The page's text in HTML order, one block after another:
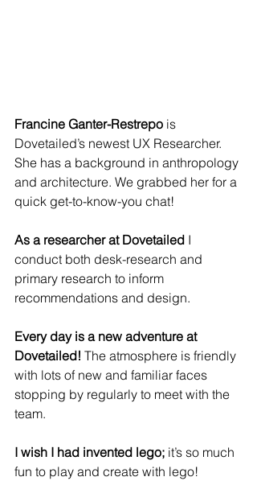
Francine Ganter-Restrepo is
Dovetailed’s newest UX Researcher.
She has a background in anthropology
and architecture. We grabbed her for a
quick get-to-know-you chat!
As a researcher at Dovetailed I
conduct both desk-research and
primary research to inform
recommendations and design.
Every day is a new adventure at
Dovetailed! The atmosphere is friendly
with lots of new and familiar faces
stopping by regularly to meet with the
team.
I wish I had invented lego; it’s so much
fun to play and create with lego!